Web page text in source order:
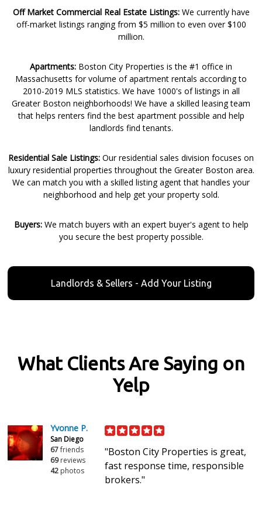
Off Market Commercial Real Estate Listings:We currently have
off-market listings ranging from $5 million to even over $100
million.
Apartments: Boston City Properties is the #1 office in
Massachusetts for volume of apartment rentals according to
2010-2019 MLS statistics. We have 1000's of listings in all
Greater Boston neighborhoods! We have a skilled leasing team
that helps renters find the best apartment possible and help
landlords find tenants.
Residential Sale Listings: Our residential sales division focuses on
luxury residential properties throughout the Greater Boston area.
We can match you with a skilled listing agent that handles your
neighborhood and help get your property sold.
Buyers:We match buyers with an expert buyer's agent to help
you secure the best property possible.
Landlords & Sellers - Add Your Listing
What Clients Are Saying on
Yelp
Yvonne P.
San Diego
67friends
69reviews
42 photos
"Boston City Properties is great,
fast response time, responsible
brokers."